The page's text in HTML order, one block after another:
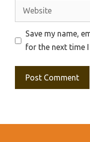
Website
Save my name,
for the next time